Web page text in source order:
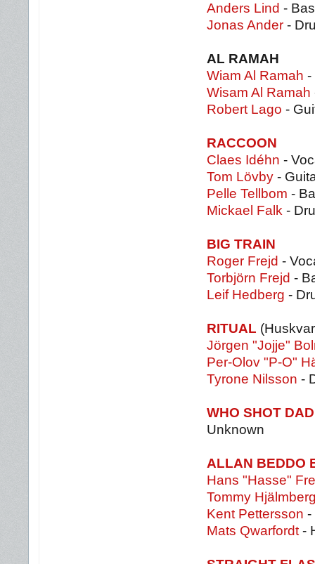
Anders Lind -
Jonas Ander -
AL RAMAH
Wiam Al Ramah -
Wisam Al Ramah
Robert Lago -
RACCOON
Claes Idéhn -
Tom Lövby -
Pelle Tellbom -
Mickael Falk -
BIG TRAIN
Roger Frejd -
Torbjörn Frejd -
Leif Hedberg -
RITUAL
Jörgen "Jojje"
Per-Olov "P-O"
Tyrone Nilsson -
WHO SHOT
Unknown
ALLAN BEDDO
Hans "Hasse"
Tommy
Kent Pettersson -
Mats Qwarfordt -